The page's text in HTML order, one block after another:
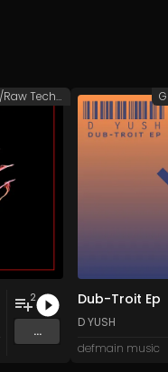
2
...
Groovy/Raw Techno
Dub-Troit Ep
D YUSH
defmain music